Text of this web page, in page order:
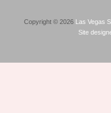
Copyright © 2026 Las Vegas
Site